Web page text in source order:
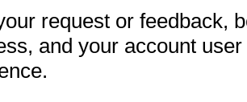
request or feedback,
and your account